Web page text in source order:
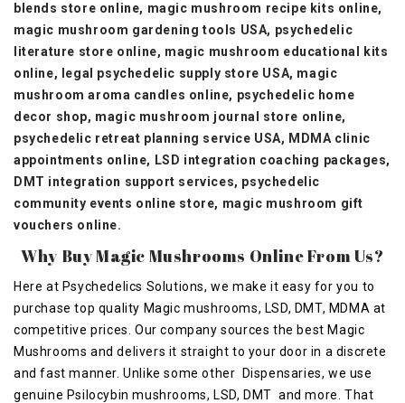
blends store online, magic mushroom recipe kits online,
magic mushroom gardening tools USA, psychedelic
literature store online, magic mushroom educational kits
online, legal psychedelic supply store USA, magic
mushroom aroma candles online, psychedelic home
decor shop, magic mushroom journal store online,
psychedelic retreat planning service USA, MDMA clinic
appointments online, LSD integration coaching packages,
DMT integration support services, psychedelic
community events online store, magic mushroom gift
vouchers online.
Why Buy Magic Mushrooms Online From Us?
Here at Psychedelics Solutions, we make it easy for you to
purchase top quality Magic mushrooms, LSD, DMT, MDMA at
competitive prices. Our company sources the best Magic
Mushrooms and delivers it straight to your door in a discrete
and fast manner. Unlike some other Dispensaries, we use
genuine Psilocybin mushrooms, LSD, DMT and more. That